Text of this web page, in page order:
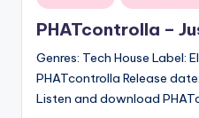
in
PHATcontrolla –
Genres: Tech House Label:
PHATcontrolla Release
Listen and download